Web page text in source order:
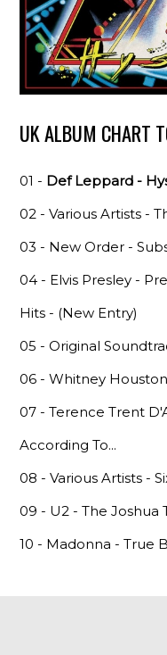
UK ALBUM CHART
01 - Def Leppard -
02 - Various Artists -
03 - New Order -
04 - Elvis Presley -
Hits - (New Entry)
05 - Original
06 - Whitney
07 - Terence Trent
According To...
08 - Various Artists -
09 - U2 - The Joshua
10 - Madonna - True